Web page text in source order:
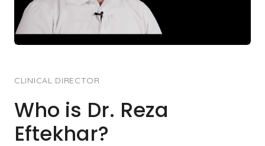
CLINICAL DIRECTOR
Who is Dr. Reza
Eftekhar?